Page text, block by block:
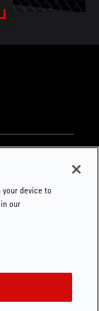
your device to
our